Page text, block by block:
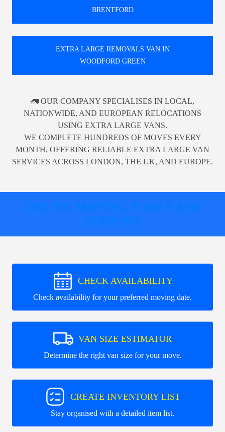
BRENTFORD
EXTRA LARGE REMOVALS VAN IN
WOODFORD GREEN
🚛 OUR COMPANY SPECIALISES IN LOCAL,
NATIONWIDE, AND EUROPEAN RELOCATIONS
USING EXTRA LARGE VANS.
WE COMPLETE HUNDREDS OF MOVES EVERY
MONTH, OFFERING RELIABLE EXTRA LARGE VAN
SERVICES ACROSS LONDON, THE UK, AND EUROPE.
ONLINE MOVING TOOLS AND
SUPPORT
CHECK AVAILABILITY
Check availability for your preferred moving date.
VAN SIZE ESTIMATOR
Determine the right van size for your move.
CREATE INVENTORY LIST
Stay organised with a detailed item list.